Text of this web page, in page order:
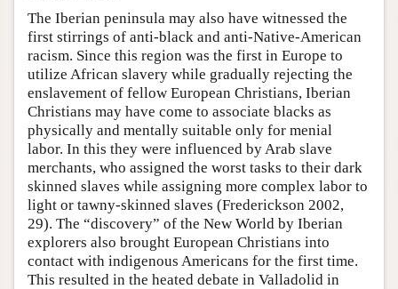
The Iberian peninsula may also have witnessed the
first stirrings of anti-black and anti-Native-American
racism. Since this region was the first in Europe to
utilize African slavery while gradually rejecting the
enslavement of fellow European Christians, Iberian
Christians may have come to associate blacks as
physically and mentally suitable only for menial
labor. In this they were influenced by Arab slave
merchants, who assigned the worst tasks to their dark
skinned slaves while assigning more complex labor to
light or tawny-skinned slaves (Frederickson 2002,
29). The “discovery” of the New World by Iberian
explorers also brought European Christians into
contact with indigenous Americans for the first time.
This resulted in the heated debate in Valladolid in